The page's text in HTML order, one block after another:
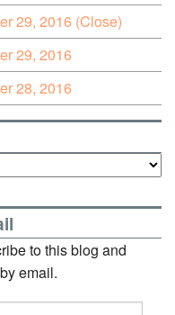
29, 2016 (Close)
29, 2016
28, 2016
to this blog and
email.